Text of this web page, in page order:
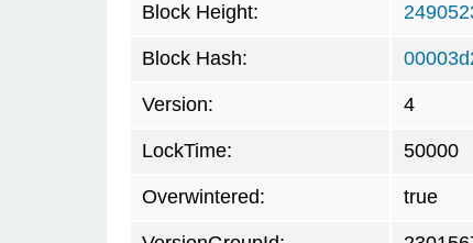
Block Height:
Block Hash:
Version: 4
LockTime: 50000
Overwintered: true